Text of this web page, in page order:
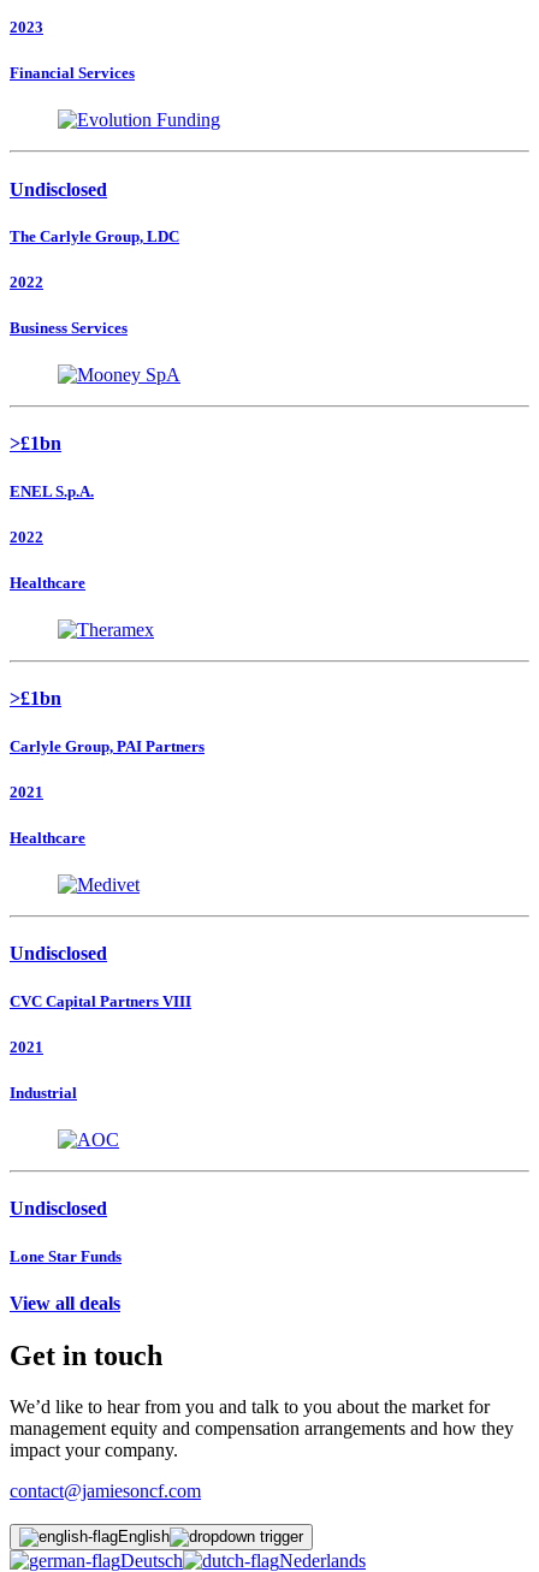
2023
Financial Services
Undisclosed
The Carlyle Group, LDC
2022
Business Services
>£1bn
ENEL S.p.A.
2022
Healthcare
>£1bn
Carlyle Group, PAI Partners
2021
Healthcare
Undisclosed
CVC Capital Partners VIII
2021
Industrial
Undisclosed
Lone Star Funds
View all deals
Get in touch
We’d like to hear from you and talk to you about the market for
management equity and compensation arrangements and how they
impact your company.
contact@jamiesoncf.com
English
Deutsch
Nederlands